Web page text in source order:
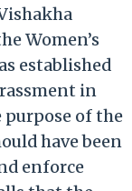
Women’s
established
in
purpose of the
have been
enforce